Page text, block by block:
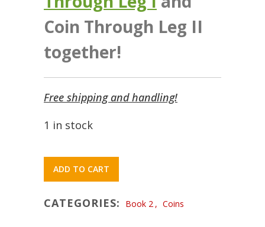
Coin Through Leg II
together!
Free shipping and handling!
1 in stock
ADD TO CART
CATEGORIES: Book 2 , Coins